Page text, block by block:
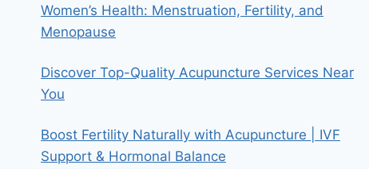
Women’s Health: Menstruation, Fertility, and
Menopause
Discover Top-Quality Acupuncture Services Near
You
Boost Fertility Naturally with Acupuncture | IVF
Support & Hormonal Balance